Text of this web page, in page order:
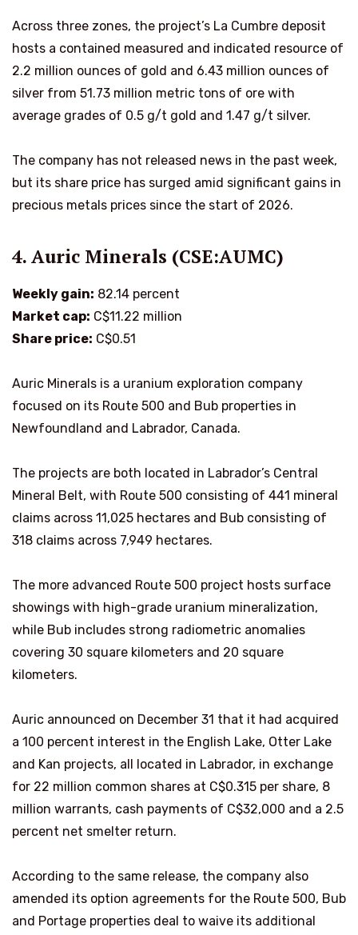
Across three zones, the project’s La Cumbre deposit
hosts a contained measured and indicated resource of
2.2 million ounces of gold and 6.43 million ounces of
silver from 51.73 million metric tons of ore with
average grades of 0.5 g/t gold and 1.47 g/t silver.
The company has not released news in the past week,
but its share price has surged amid significant gains in
precious metals prices since the start of 2026.
4. Auric Minerals (CSE:AUMC)
Weekly gain: 82.14 percent
Market cap: C$11.22 million
Share price: C$0.51
Auric Minerals is a uranium exploration company
focused on its Route 500 and Bub properties in
Newfoundland and Labrador, Canada.
The projects are both located in Labrador’s Central
Mineral Belt, with Route 500 consisting of 441 mineral
claims across 11,025 hectares and Bub consisting of
318 claims across 7,949 hectares.
The more advanced Route 500 project hosts surface
showings with high-grade uranium mineralization,
while Bub includes strong radiometric anomalies
covering 30 square kilometers and 20 square
kilometers.
Auric announced on December 31 that it had acquired
a 100 percent interest in the English Lake, Otter Lake
and Kan projects, all located in Labrador, in exchange
for 22 million common shares at C$0.315 per share, 8
million warrants, cash payments of C$32,000 and a 2.5
percent net smelter return.
According to the same release, the company also
amended its option agreements for the Route 500, Bub
and Portage properties deal to waive its additional